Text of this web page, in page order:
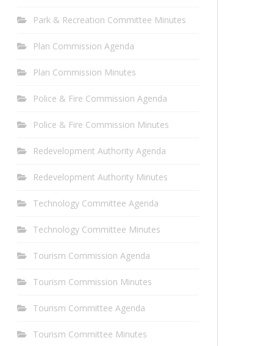
Park & Recreation Committee Minutes
Plan Commission Agenda
Plan Commission Minutes
Police & Fire Commission Agenda
Police & Fire Commission Minutes
Redevelopment Authority Agenda
Redevelopment Authority Minutes
Technology Committee Agenda
Technology Committee Minutes
Tourism Commission Agenda
Tourism Commission Minutes
Tourism Committee Agenda
Tourism Committee Minutes